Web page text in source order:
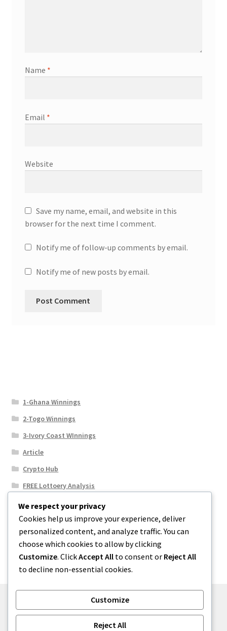
Name *
Email *
Website
Save my name, email, and website in this
browser for the next time I comment.
Notify me of follow-up comments by email.
Notify me of new posts by email.
1-Ghana Winnings
2-Togo Winnings
3-Ivory Coast WInnings
Article
Crypto Hub
FREE Lottoery Analysis
Our Winning Records
Results
Sport News
Uncategorized
We respect your privacy
Cookies help us improve your experience, deliver
personalized content, and analyze traffic. You can
choose which cookies to allow by clicking
Customize. ClickAccept All to consent or Reject All
to decline non-essential cookies.
Customize
Reject All